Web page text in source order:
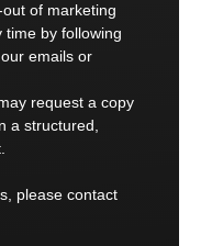
of marketing
time by following
emails or
request a copy
a structured,
please contact